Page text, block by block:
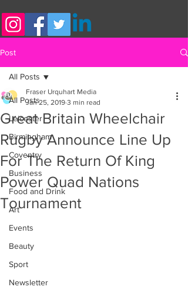
Post
All Posts
Leicester
Birmingham
Coventry
Business
Food and Drink
Art
Events
Beauty
Sport
Newsletter
All Posts
Great Britain Wheelchair
Rugby Announce Line Up
For The Return Of King
Power Quad Nations
Tournament
Fraser Urquhart Media
Jan 25, 2019 3 min read